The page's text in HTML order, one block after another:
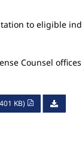
to eligible
Counsel
KB)